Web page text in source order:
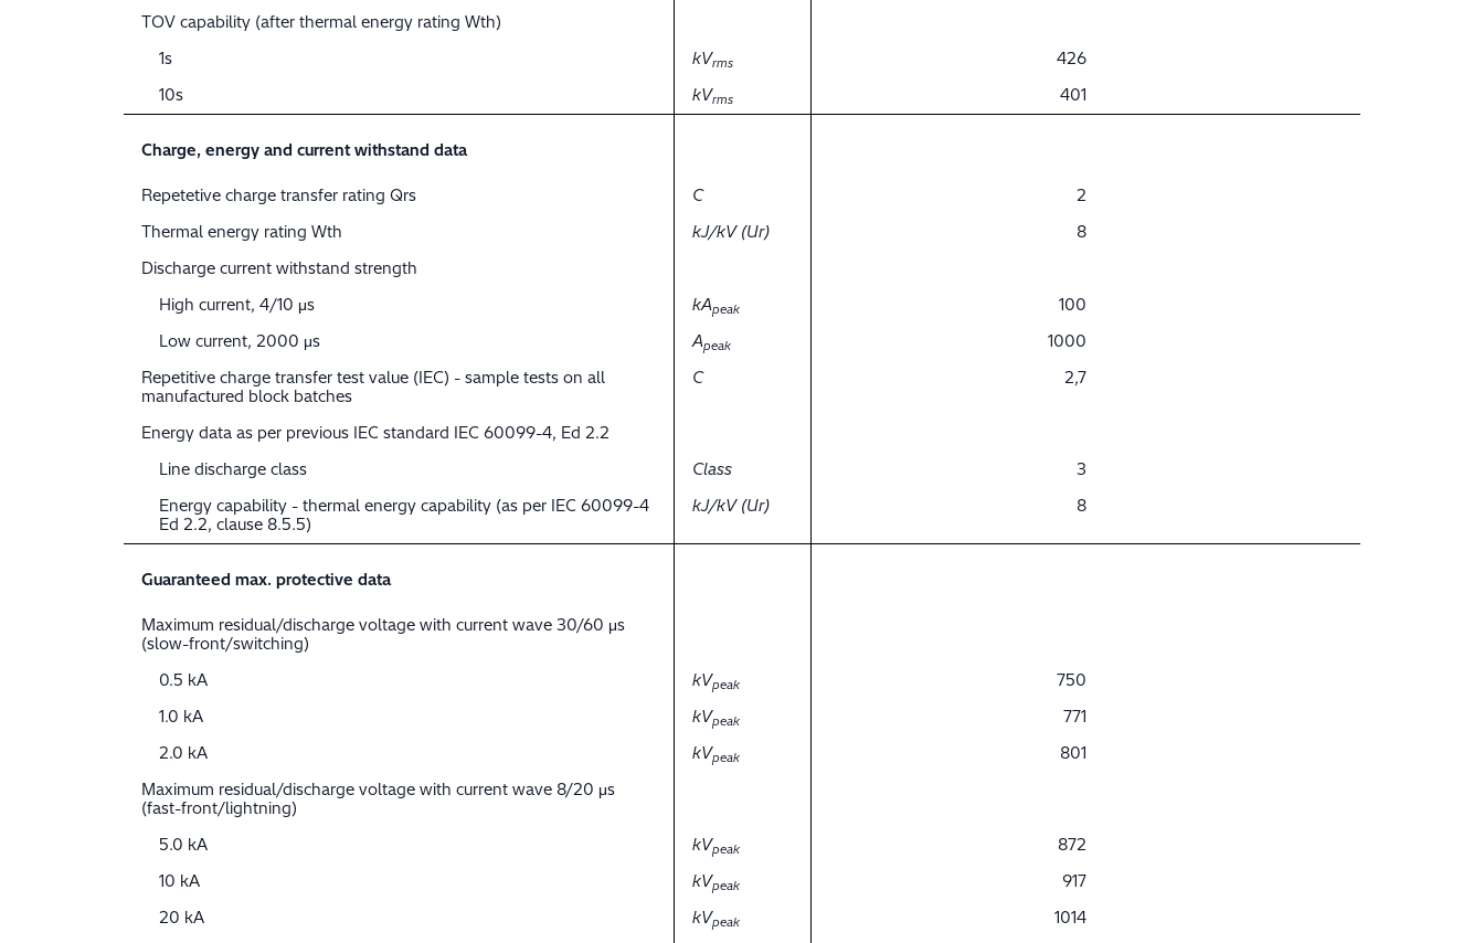
TOV capability (after thermal energy rating Wth)
1s
kVrms
426
10s
kVrms 401
Charge, energy and current withstand data
Repetetive charge transfer rating Qrs C
2
Thermal energy rating Wth
kJ/kV (Ur)
8
Discharge current withstand strength
High current, 4/10 μs
kApeak
100
Low current, 2000 μs
Apeak
1000
Repetitive charge transfer test value (IEC) - sample tests on all
manufactured block batches
C 2,7
Energy data as per previous IEC standard IEC 60099-4, Ed 2.2
Line discharge class
Class
3
Energy capability - thermal energy capability (as per IEC 60099-4
Ed 2.2, clause 8.5.5)
kJ/kV (Ur) 8
Guaranteed max. protective data
Maximum residual/discharge voltage with current wave 30/60 μs
(slow-front/switching)
0.5 kA
kVpeak
750
1.0 kA
kVpeak
771
2.0 kA
kVpeak
801
Maximum residual/discharge voltage with current wave 8/20 μs
(fast-front/lightning)
5.0 kA
kVpeak
872
10 kA
kVpeak
917
20 kA
kVpeak
1014